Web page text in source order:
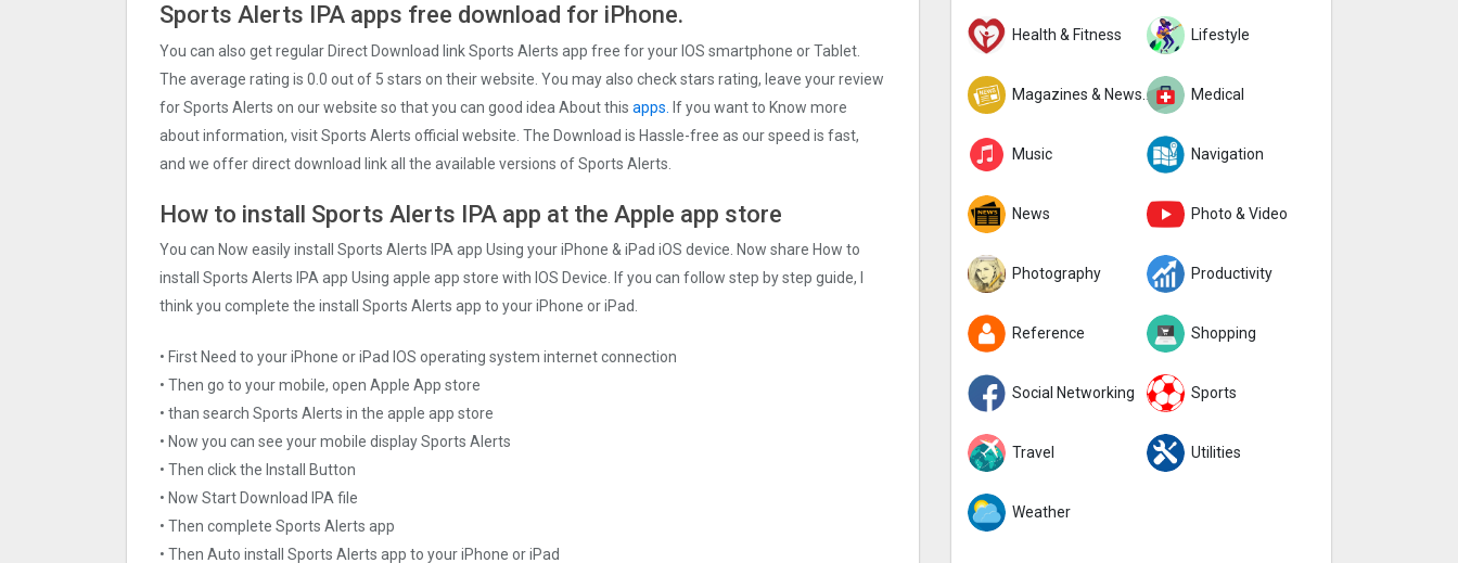
Sports Alerts IPA apps free download for iPhone.
You can also get regular Direct Download link Sports Alerts app free for your IOS smartphone or Tablet.
The average rating is 0.0 out of 5 stars on their website. You may also check stars rating, leave your review
for Sports Alerts on our website so that you can good idea About this apps.
If you want to Know more
about information, visit Sports Alerts official website. The Download is Hassle-free as our speed is fast,
and we offer direct download link all the available versions of Sports Alerts.
How to install Sports Alerts IPA app at the Apple app store
You can Now easily install Sports Alerts IPA app Using your iPhone & iPad iOS device. Now share How to
install Sports Alerts IPA app Using apple app store with IOS Device. If you can follow step by step guide, I
think you complete the install Sports Alerts app to your iPhone or iPad.
• First Need to your iPhone or iPad IOS operating system internet connection
• Then go to your mobile, open Apple App store
• than search Sports Alerts in the apple app store
• Now you can see your mobile display Sports Alerts
• Then click the Install Button
• Now Start Download IPA file
• Then complete Sports Alerts app
• Then Auto install Sports Alerts app to your iPhone or iPad
Health & Fitness Lifestyle
Magazines & Newspapers Medical
Music Navigation
News Photo & Video
Photography Productivity
Reference Shopping
Social Networking Sports
Travel Utilities
Weather